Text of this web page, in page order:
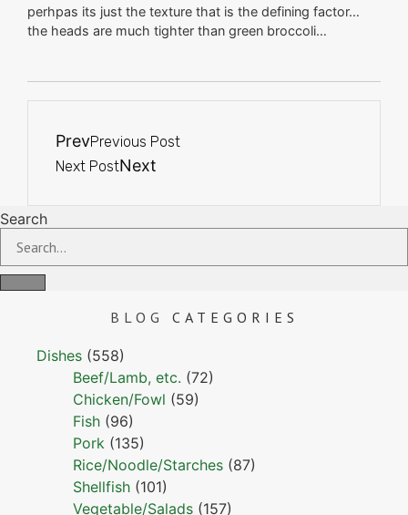
perhpas its just the texture that is the defining factor…
the heads are much tighter than green broccoli…
PrevPrevious Post
Next PostNext
Search
BLOG CATEGORIES
Dishes (558)
Beef/Lamb, etc. (72)
Chicken/Fowl (59)
Fish (96)
Pork (135)
Rice/Noodle/Starches (87)
Shellfish (101)
Vegetable/Salads (157)